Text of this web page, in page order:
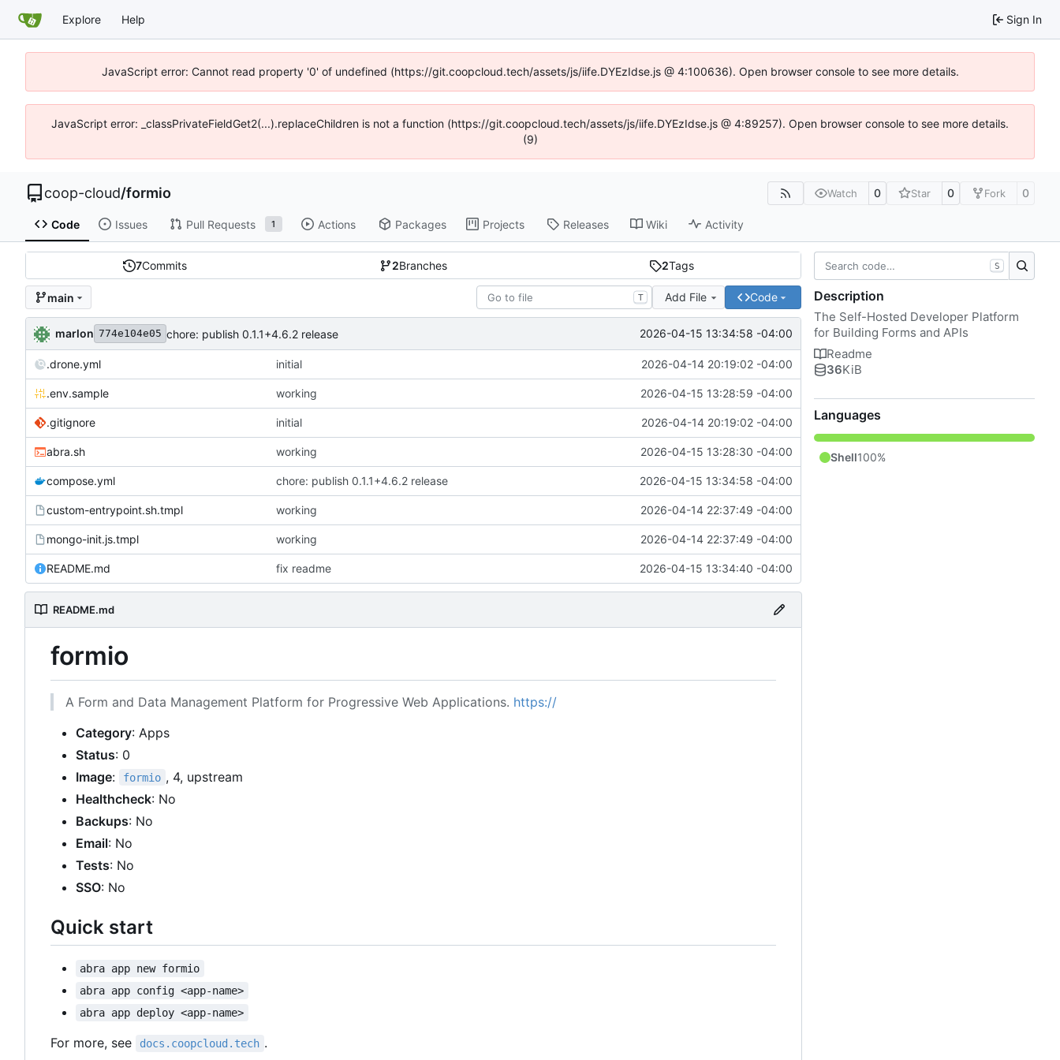
Explore Help Sign In
JavaScript error: Cannot read property '0' of undefined (https://git.coopcloud.tech/assets/js/iife.DYEzIdse.js @ 4:100636). Open browser console to see more details.
JavaScript error: _classPrivateFieldGet2(...).replaceChildren is not a function (https://git.coopcloud.tech/assets/js/iife.DYEzIdse.js @ 4:89257). Open browser console to see more details.
(9)
coop-cloud/formio Watch 0 Star 0 Fork 0
Code Issues Pull Requests 1 Actions Packages Projects Releases Wiki Activity
7Commits 2Branches 2Tags
main T Add File Code
marlon 774e104e05 chore: publish 0.1.1+4.6.2 release 2026-04-15 13:34:58 -04:00
.drone.yml initial 2026-04-14 20:19:02 -04:00
.env.sample working 2026-04-15 13:28:59 -04:00
.gitignore initial 2026-04-14 20:19:02 -04:00
abra.sh working 2026-04-15 13:28:30 -04:00
compose.yml chore: publish 0.1.1+4.6.2 release 2026-04-15 13:34:58 -04:00
custom-entrypoint.sh.tmpl working 2026-04-14 22:37:49 -04:00
mongo-init.js.tmpl working 2026-04-14 22:37:49 -04:00
README.md fix readme 2026-04-15 13:34:40 -04:00
README.md
formio
A Form and Data Management Platform for Progressive Web Applications. https://
Category: Apps
Status: 0
Image: formio , 4, upstream
Healthcheck: No
Backups: No
Email: No
Tests: No
SSO: No
Quick start
abra app new formio
abra app config <app-name>
abra app deploy <app-name>
For more, see docs.coopcloud.tech .
S
Description
The Self-Hosted Developer Platform
for Building Forms and APIs
Readme
36KiB
Languages
Shell100%